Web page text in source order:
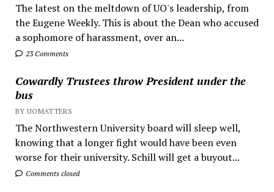
The latest on the meltdown of UO's leadership, from
the Eugene Weekly. This is about the Dean who accused
a sophomore of harassment, over an...
23 Comments
Cowardly Trustees throw President under the
bus
BY UOMATTERS
The Northwestern University board will sleep well,
knowing that a longer fight would have been even
worse for their university. Schill will get a buyout...
Comments closed